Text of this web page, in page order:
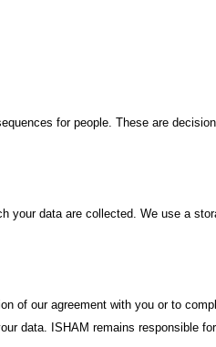
for people. These are
data are collected. We use a
of our agreement with you or to
data. ISHAM remains responsible